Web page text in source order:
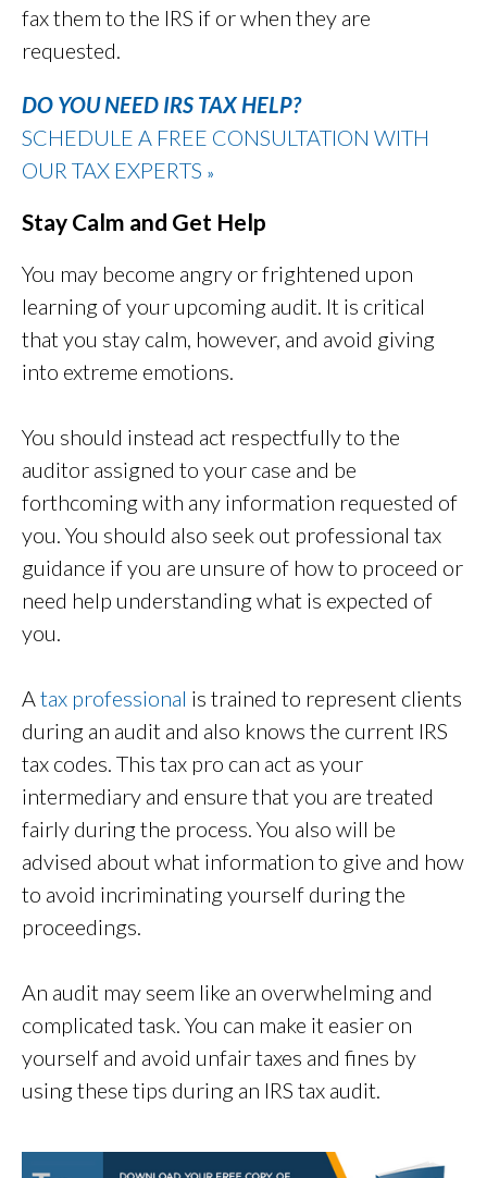
fax them to the IRS if or when they are
requested.
DO YOU NEED IRS TAX HELP?
SCHEDULE A FREE CONSULTATION WITH
OUR TAX EXPERTS »
Stay Calm and Get Help
You may become angry or frightened upon
learning of your upcoming audit. It is critical
that you stay calm, however, and avoid giving
into extreme emotions.
You should instead act respectfully to the
auditor assigned to your case and be
forthcoming with any information requested of
you. You should also seek out professional tax
guidance if you are unsure of how to proceed or
need help understanding what is expected of
you.
Atax professional is trained to represent clients
during an audit and also knows the current IRS
tax codes. This tax pro can act as your
intermediary and ensure that you are treated
fairly during the process. You also will be
advised about what information to give and how
to avoid incriminating yourself during the
proceedings.
An audit may seem like an overwhelming and
complicated task. You can make it easier on
yourself and avoid unfair taxes and fines by
using these tips during an IRS tax audit.